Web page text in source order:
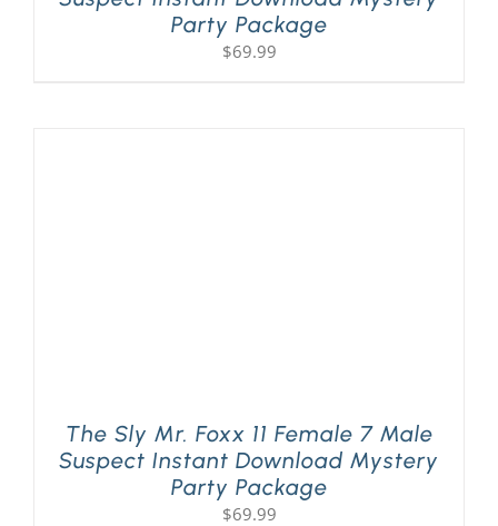
Party Package
$69.99
The Sly Mr. Foxx 11 Female 7 Male
Suspect Instant Download Mystery
Party Package
$69.99